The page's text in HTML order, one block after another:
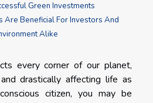
Green Investments
Are Beneficial For Investors And
Alike
every corner of our planet,
drastically affecting life as
citizen, you may be